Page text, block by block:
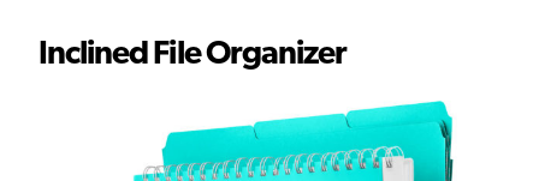
Inclined File Organizer